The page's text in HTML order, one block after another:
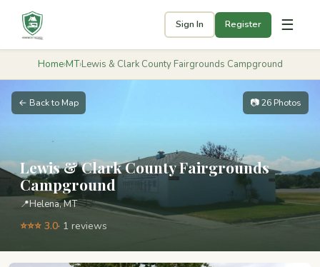
Sign In Register ☰
Home›MT›Lewis & Clark County Fairgrounds Campground
← Back to Map 📷 26 Photos
Lewis & Clark County Fairgrounds
Campground
📍Helena, MT
⭐⭐⭐ 3.0· 1 reviews